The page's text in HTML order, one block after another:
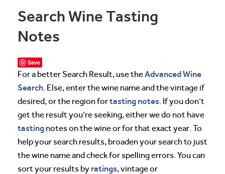
Search Wine Tasting
Notes
Save
For a better Search Result, use theAdvanced Wine
Search. Else, enter the wine name and the vintage if
desired, or the region fortasting notes. If you don’t
get the result you’re seeking, either we do not have
tasting notes on the wine or for that exact year. To
help your search results, broaden your search to just
the wine name and check for spelling errors. You can
sort your results by ratings, vintage or